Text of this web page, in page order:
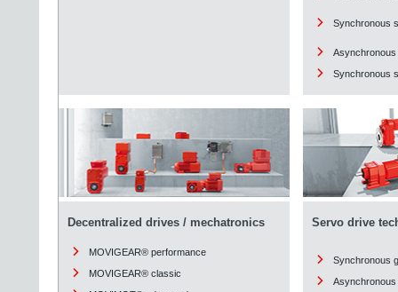
Synchronous
Synchronous
Decentralized drives / mechatronics
MOVIGEAR® performance
MOVIGEAR® classic
Servo drive
Synchronous